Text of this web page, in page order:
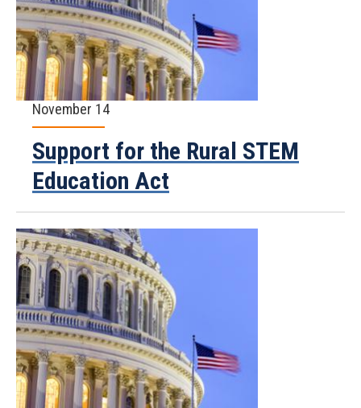
November 14
Support for the Rural STEM
Education Act